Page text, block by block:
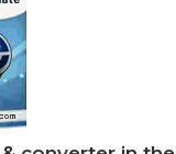
install the
for commonly